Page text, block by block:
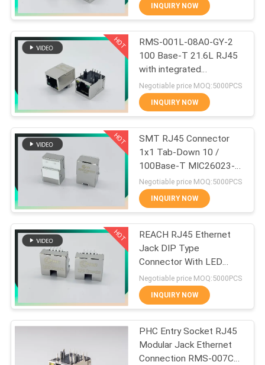
CONTROL
CONTACT
VR
SHOW
SITEMAP
PRIVACY
POLICY
Magnetic RJ45 Jack
33
RJ11 RJ45 Jack
21
90 Degree RJ45
16
INQUIRY NOW
HOT
RMS-001L-08A0-GY-2
100 Base-T 21.6L RJ45
with integrated
magnetics with G/Y LEDs
Negotiable price MOQ:5000PCS
INQUIRY NOW
HOT
SMT RJ45 Connector
1x1 Tab-Down 10 /
100Base-T MIC26023-
5134W-LF3 PHCONN
Negotiable price MOQ:5000PCS
INQUIRY NOW
HOT
REACH RJ45 Ethernet
Jack DIP Type
Connector With LED
8P8C Offset Type With
Clips
Negotiable price MOQ:5000PCS
INQUIRY NOW
PHC Entry Socket RJ45
Modular Jack Ethernet
Connection RMS-007C-